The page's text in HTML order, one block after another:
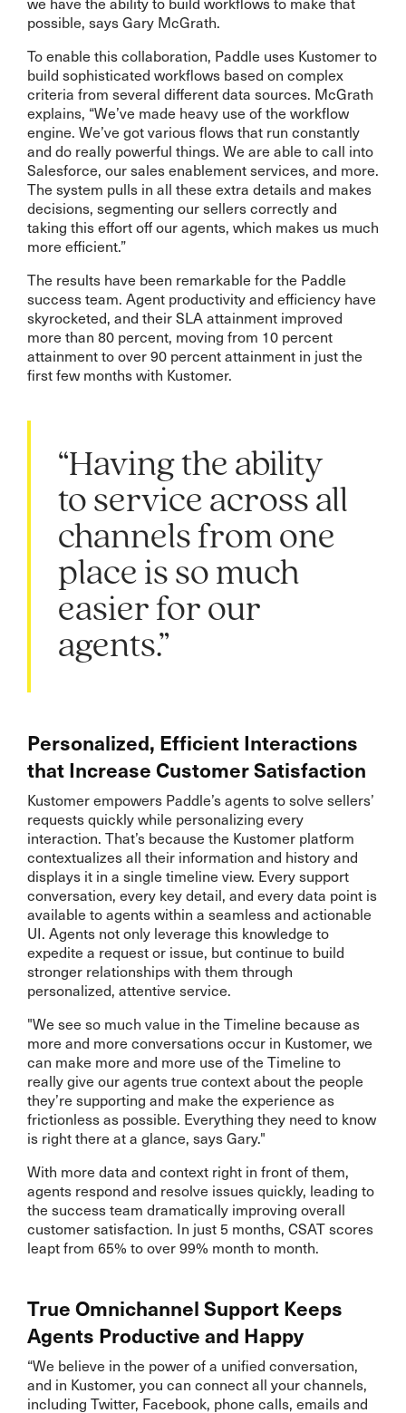
possible, says Gary McGrath.
To enable this collaboration, Paddle uses Kustomer to
build sophisticated workflows based on complex
criteria from several different data sources. McGrath
explains, “We’ve made heavy use of the workflow
engine. We’ve got various flows that run constantly
and do really powerful things. We are able to call into
Salesforce, our sales enablement services, and more.
The system pulls in all these extra details and makes
decisions, segmenting our sellers correctly and
taking this effort off our agents, which makes us much
more efficient.”
The results have been remarkable for the Paddle
success team. Agent productivity and efficiency have
skyrocketed, and their SLA attainment improved
more than 80 percent, moving from 10 percent
attainment to over 90 percent attainment in just the
first few months with Kustomer.
“Having the ability
to service across all
channels from one
place is so much
easier for our
agents.”
Personalized, Efficient Interactions
that Increase Customer Satisfaction
Kustomer empowers Paddle’s agents to solve sellers’
requests quickly while personalizing every
interaction. That’s because the Kustomer platform
contextualizes all their information and history and
displays it in a single timeline view. Every support
conversation, every key detail, and every data point is
available to agents within a seamless and actionable
UI. Agents not only leverage this knowledge to
expedite a request or issue, but continue to build
stronger relationships with them through
personalized, attentive service.
"We see so much value in the Timeline because as
more and more conversations occur in Kustomer, we
can make more and more use of the Timeline to
really give our agents true context about the people
they’re supporting and make the experience as
frictionless as possible. Everything they need to know
is right there at a glance, says Gary."
With more data and context right in front of them,
agents respond and resolve issues quickly, leading to
the success team dramatically improving overall
customer satisfaction. In just 5 months, CSAT scores
leapt from 65% to over 99% month to month.
True Omnichannel Support Keeps
Agents Productive and Happy
“We believe in the power of a unified conversation,
and in Kustomer, you can connect all your channels,
including Twitter, Facebook, phone calls, emails and